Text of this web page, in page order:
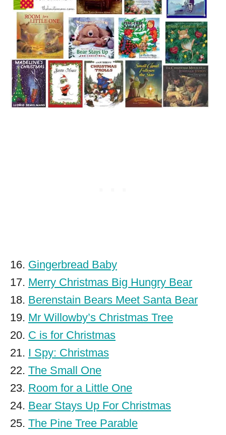
16. Gingerbread Baby
17. Merry Christmas Big Hungry Bear
18. Berenstain Bears Meet Santa Bear
19. Mr Willowby’s Christmas Tree
20. C is for Christmas
21. I Spy: Christmas
22. The Small One
23. Room for a Little One
24. Bear Stays Up For Christmas
25. The Pine Tree Parable